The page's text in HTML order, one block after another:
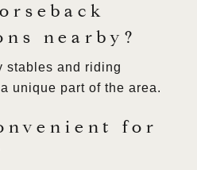
nearby?
stables and riding
unique part of the area.
for